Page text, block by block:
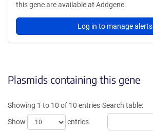
this gene are available at Addgene.
Log in to manage alerts
Plasmids containing this gene
Showing 1 to 10 of 10 entries
Show
entries
Search table: